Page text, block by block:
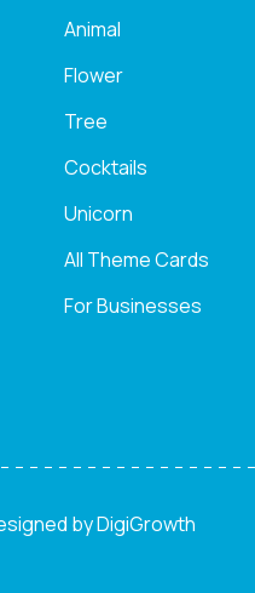
Animal
Flower
Tree
Cocktails
Unicorn
All Theme Cards
For Businesses
byDigiGrowth